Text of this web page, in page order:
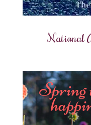
National